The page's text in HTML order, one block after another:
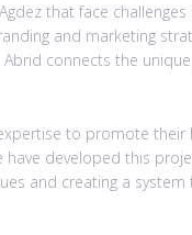
that face challenges
and marketing
connects the
to promote their
have developed this
and creating a